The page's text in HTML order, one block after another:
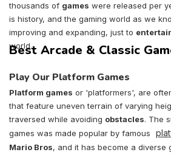
thousands of games were released per
is history, and the gaming world as we
improving and expanding, just to
world.
Best Arcade & Classic
Play Our Platform Games
Platform games or 'platformers', are
that feature uneven terrain of varying
traversed while avoiding obstacles. The
games was made popular by famous
Mario Bros, and it has become a diverse